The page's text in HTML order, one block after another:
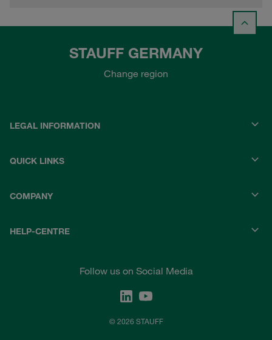
STAUFF GERMANY
Change region
LEGAL INFORMATION
QUICK LINKS
COMPANY
HELP-CENTRE
Follow us on Social Media
© 2026 STAUFF